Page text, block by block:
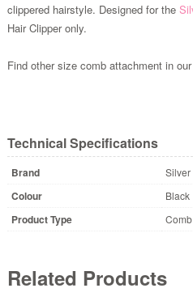
clippered hairstyle. Designed for the
Hair Clipper only.
Find other size comb attachment in our
Technical Specifications
Brand Silver
Colour Black
Product Type
Related Products